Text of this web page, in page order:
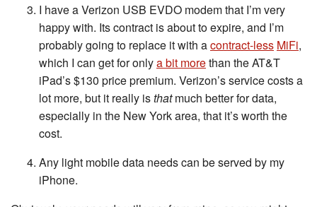
I have a Verizon USB EVDO modem that I’m very
happy with. Its contract is about to expire, and I’m
probably going to replace it with acontract-less MiFi,
which I can get for onlya bit morethan the AT&T
iPad’s $130 price premium. Verizon’s service costs a
lot more, but it really isthatmuch better for data,
especially in the New York area, that it’s worth the
cost.
Any light mobile data needs can be served by my
iPhone.